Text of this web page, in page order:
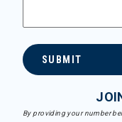
SUBMIT
By providing your number